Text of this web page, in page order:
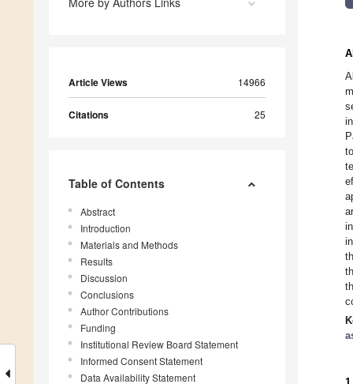
Article Views 14966
Citations 25
Table of Contents
Abstract
Introduction
Materials and Methods
Results
Discussion
Conclusions
Author Contributions
Funding
Institutional Review Board Statement
Informed Consent Statement
Data Availability Statement